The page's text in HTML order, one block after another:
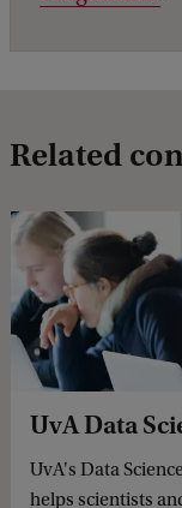
Related
UvA Data
UvA's Data
helps scientists